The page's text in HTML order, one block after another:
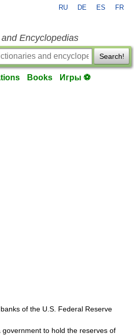
RU DE ES FR
Encyclopedias
Search!
Books Игры ⚽
of the U.S. Federal Reserve
to hold the reserves of